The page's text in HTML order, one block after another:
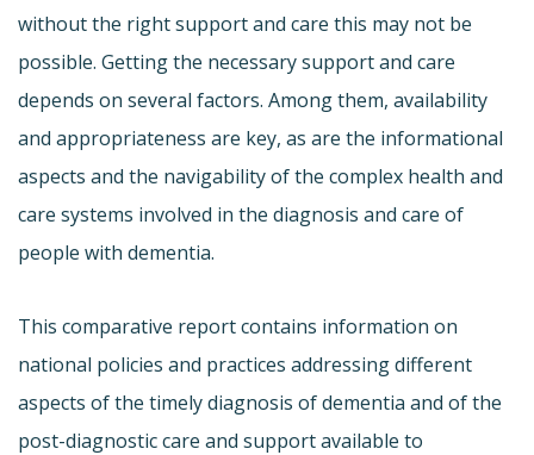
without the right support and care this may not be
possible. Getting the necessary support and care
depends on several factors. Among them, availability
and appropriateness are key, as are the informational
aspects and the navigability of the complex health and
care systems involved in the diagnosis and care of
people with dementia.
This comparative report contains information on
national policies and practices addressing different
aspects of the timely diagnosis of dementia and of the
post-diagnostic care and support available to